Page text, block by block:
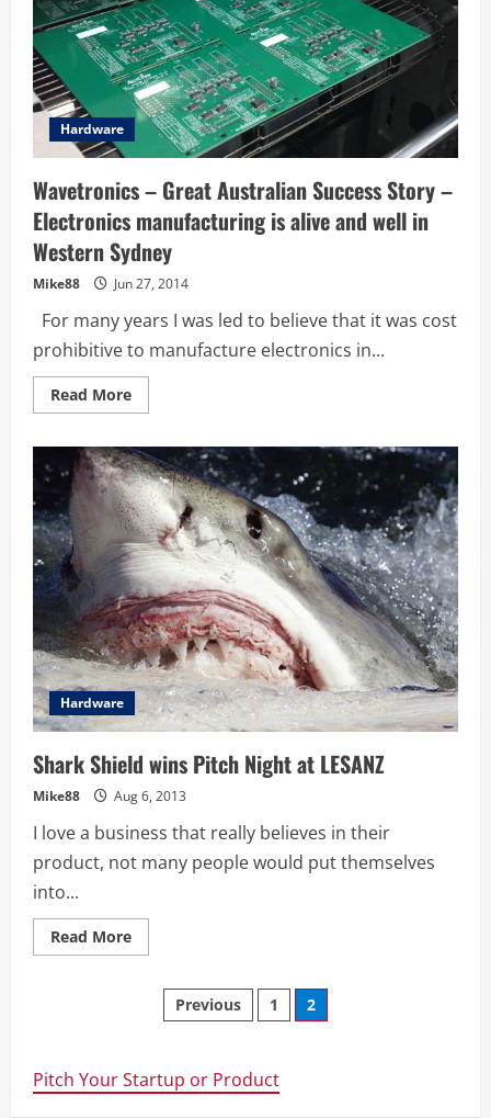
Hardware
Wavetronics – Great Australian Success Story –
Electronics manufacturing is alive and well in
Western Sydney
Mike88 Jun 27, 2014
For many years I was led to believe that it was cost
prohibitive to manufacture electronics in...
Read MoreRead
more
–
Great
Australian
Success
Story
–
Electronics
manufacturing
is
alive
and
well
in
Western
Sydney
Hardware
Shark Shield wins Pitch Night at LESANZ
Mike88 Aug 6, 2013
I love a business that really believes in their
product, not many people would put themselves
into...
Read MoreRead
more
Shield
Pitch
LESANZ
Posts
Previous 1 2
Pitch Your Startup or Product